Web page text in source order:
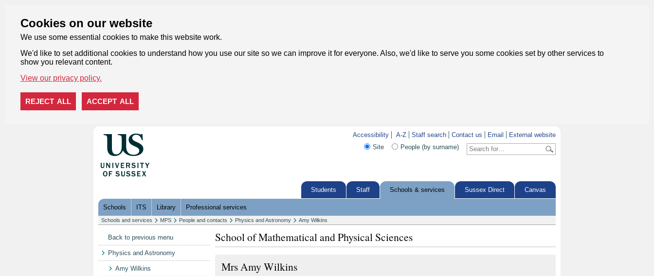
Cookies on our website
We use some essential cookies to make this website work.
We'd like to set additional cookies to understand how you use our site so we can improve it for everyone. Also, we'd like to serve you some cookies set by other services to
show you relevant content.
View our privacy policy.
REJECT ALL ACCEPT ALL
Accessibility A-Z Staff search Contact us Email
External website
Site
People (by surname)
Students Staff Schools & services Sussex Direct Canvas
Schools ITS Library Professional services
Schools and services MPS People and contacts Physics and Astronomy Amy Wilkins
Back to previous menu
Physics and Astronomy
Amy Wilkins
School of Mathematical and Physical Sciences
Mrs Amy Wilkins